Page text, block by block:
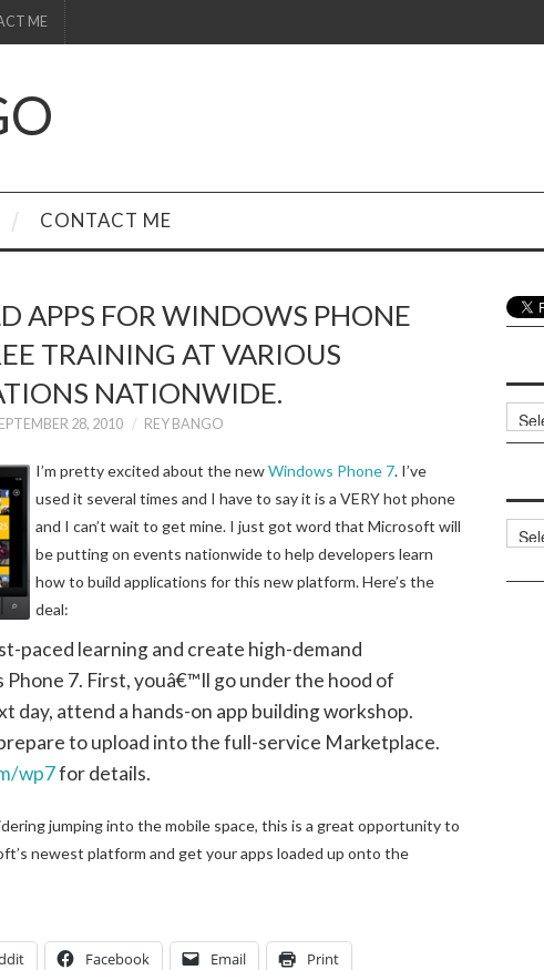
ME
CONTACT ME
APPS FOR WINDOWS PHONE
TRAINING AT VARIOUS
NATIONWIDE.
28, 2010 REY BANGO
I’m pretty excited about the newWindows Phone 7. I’ve
used it several times and I have to say it is a VERY hot phone
and I can’t wait to get mine. I just got word that Microsoft will
be putting on events nationwide to help developers learn
how to build applications for this new platform. Here’s the
deal:
paced learning and create high-demand
7. First, youâ€™ll go under the hood of
day, attend a hands-on app building workshop.
to upload into the full-service Marketplace.
wp7for details.
jumping into the mobile space, this is a great opportunity to
newest platform and get your apps loaded up onto the
Facebook Email Print